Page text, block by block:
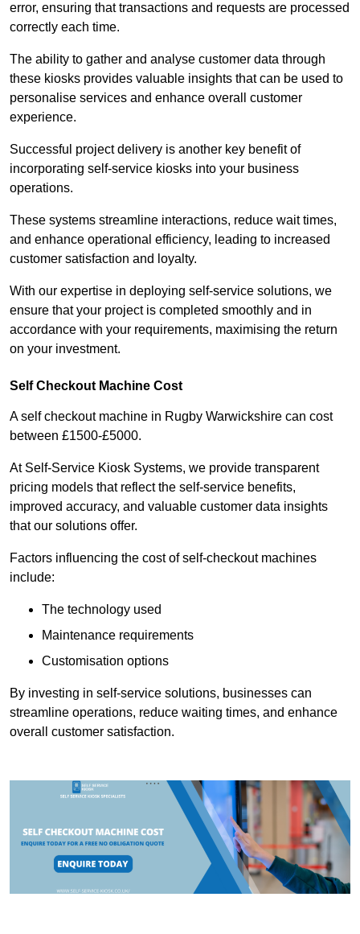
error, ensuring that transactions and requests are processed
correctly each time.
The ability to gather and analyse customer data through
these kiosks provides valuable insights that can be used to
personalise services and enhance overall customer
experience.
Successful project delivery is another key benefit of
incorporating self-service kiosks into your business
operations.
These systems streamline interactions, reduce wait times,
and enhance operational efficiency, leading to increased
customer satisfaction and loyalty.
With our expertise in deploying self-service solutions, we
ensure that your project is completed smoothly and in
accordance with your requirements, maximising the return
on your investment.
Self Checkout Machine Cost
A self checkout machine in Rugby Warwickshire can cost
between £1500-£5000.
At Self-Service Kiosk Systems, we provide transparent
pricing models that reflect the self-service benefits,
improved accuracy, and valuable customer data insights
that our solutions offer.
Factors influencing the cost of self-checkout machines
include:
The technology used
Maintenance requirements
Customisation options
By investing in self-service solutions, businesses can
streamline operations, reduce waiting times, and enhance
overall customer satisfaction.